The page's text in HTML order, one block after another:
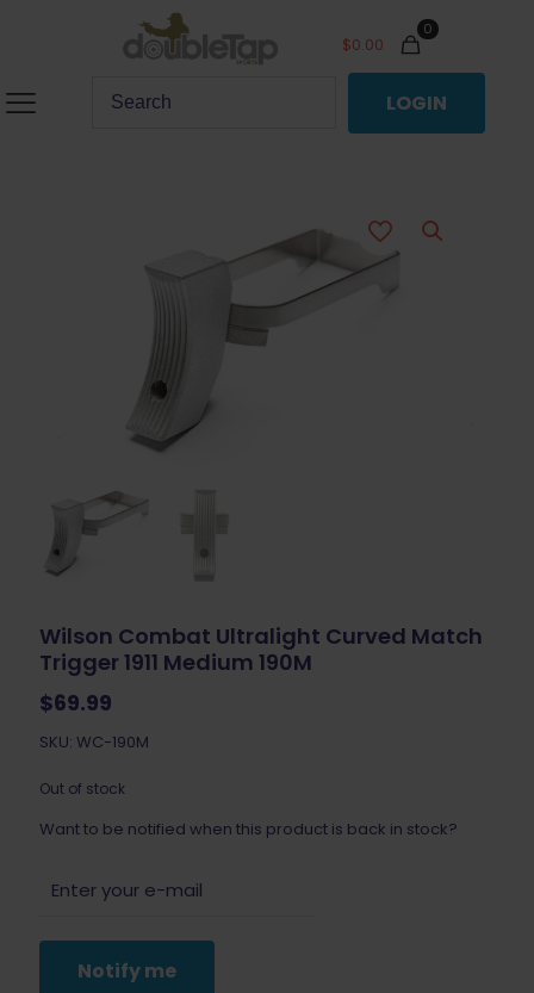
0
$0.00
LOGIN
Wilson Combat Ultralight Curved Match
Trigger 1911 Medium 190M
$69.99
SKU: WC-190M
Out of stock
Want to be notified when this product is back in stock?
Notify me